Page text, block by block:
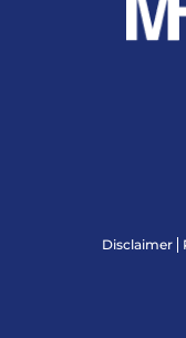
Disclaimer